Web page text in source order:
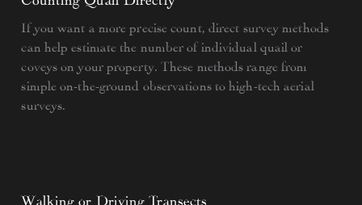
If you want a more precise count, direct survey methods
can help estimate the number of individual quail or
coveys on your property. These methods range from
simple on-the-ground observations to high-tech aerial
surveys.
Walking or Driving Transects